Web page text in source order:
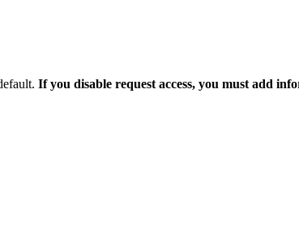
If you disable request access, you must add